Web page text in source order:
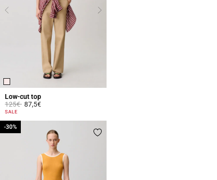
Low-cut top
Price reduced from
125€to87,5€
5 out of 5 Customer Rating
SALE
-30%
-30%